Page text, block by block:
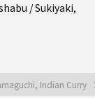
/ Sukiyaki,
Indian Curry